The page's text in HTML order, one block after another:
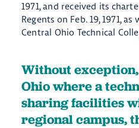
1971, and received its
Regents on Feb. 19, 1971,
Central Ohio Technical
Without
Ohio where a
sharing facilities
regional campus,